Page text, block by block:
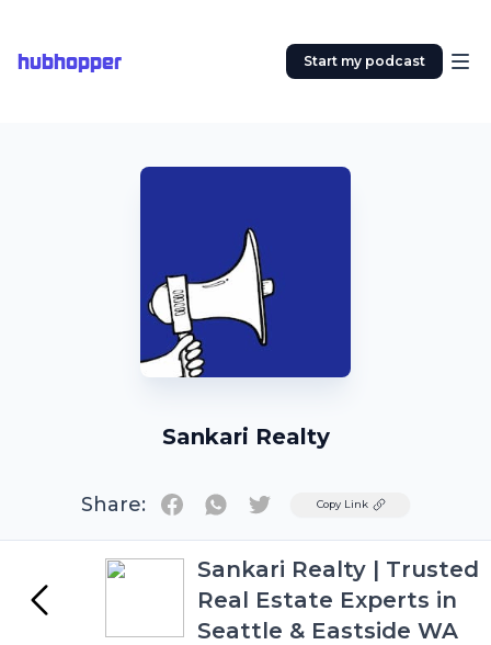
hubhopper Start my podcast
Sankari Realty
Share: TwitterCopy Link
Sankari Realty | Trusted
Real Estate Experts in
Seattle & Eastside WA